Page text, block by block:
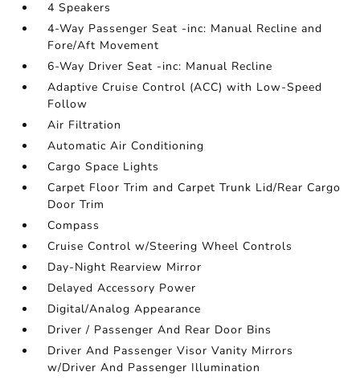
4 Speakers
4-Way Passenger Seat -inc: Manual Recline and
Fore/Aft Movement
6-Way Driver Seat -inc: Manual Recline
Adaptive Cruise Control (ACC) with Low-Speed
Follow
Air Filtration
Automatic Air Conditioning
Cargo Space Lights
Carpet Floor Trim and Carpet Trunk Lid/Rear Cargo
Door Trim
Compass
Cruise Control w/Steering Wheel Controls
Day-Night Rearview Mirror
Delayed Accessory Power
Digital/Analog Appearance
Driver / Passenger And Rear Door Bins
Driver And Passenger Visor Vanity Mirrors
w/Driver And Passenger Illumination